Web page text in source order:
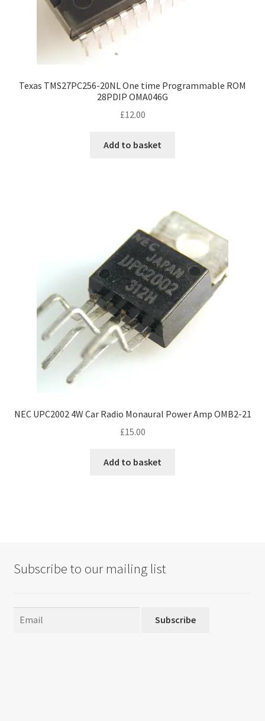
Texas TMS27PC256-20NL One time Programmable ROM
28PDIP OMA046G
£12.00
Add to basket
NEC UPC2002 4W Car Radio Monaural Power Amp OMB2-21
£15.00
Add to basket
Subscribe to our mailing list
Subscribe